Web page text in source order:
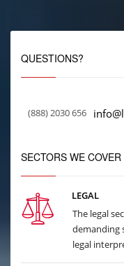
QUESTIONS?
(888) 2030 656
SECTORS WE COVER
LEGAL
The legal
demanding
legal